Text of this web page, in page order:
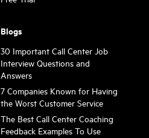
Blogs
30 Important Call Center Job
Interview Questions and
Answers
7 Companies Known for Having
the Worst Customer Service
The Best Call Center Coaching
Feedback Examples To Use